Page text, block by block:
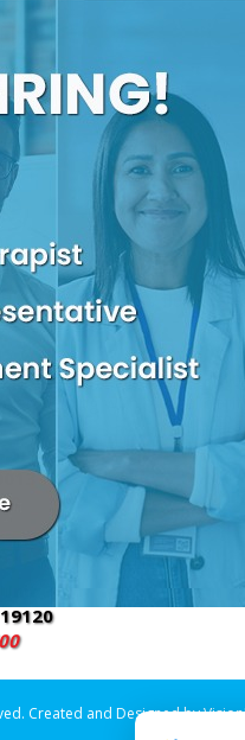
of IV fluids,
productivity. The
helping with mental
Suite E3
Created and Designed by